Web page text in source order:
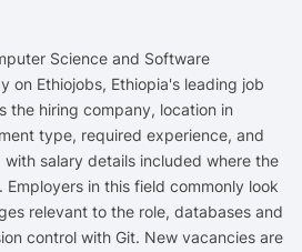
Science and Software
on Ethiojobs, Ethiopia's leading job
the hiring company, location in
type, required experience, and
salary details included where the
in this field commonly look
relevant to the role, databases and
control with Git. New vacancies are